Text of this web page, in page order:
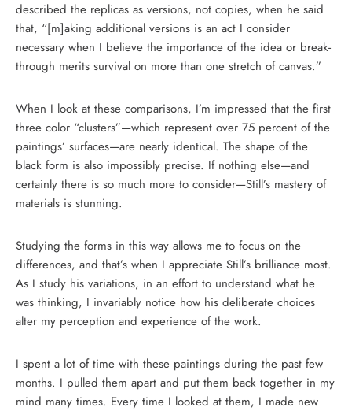
described the replicas as versions, not copies, when he said
that, “[m]aking additional versions is an act I consider
necessary when I believe the importance of the idea or break-
through merits survival on more than one stretch of canvas.”
When I look at these comparisons, I’m impressed that the first
three color “clusters”—which represent over 75 percent of the
paintings’ surfaces—are nearly identical. The shape of the
black form is also impossibly precise. If nothing else—and
certainly there is so much more to consider—Still’s mastery of
materials is stunning.
Studying the forms in this way allows me to focus on the
differences, and that’s when I appreciate Still’s brilliance most.
As I study his variations, in an effort to understand what he
was thinking, I invariably notice how his deliberate choices
alter my perception and experience of the work.
I spent a lot of time with these paintings during the past few
months. I pulled them apart and put them back together in my
mind many times. Every time I looked at them, I made new